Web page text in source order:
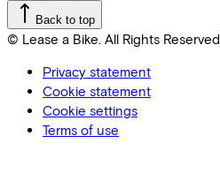
Back to top
© Lease a Bike. All Rights Reserved.
Privacy statement
Cookie statement
Cookie settings
Terms of use